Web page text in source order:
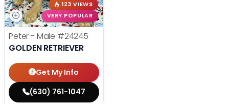
123 VIEWS
VERY POPULAR
Peter - Male #24245
GOLDEN RETRIEVER
Get My Info
(630) 761-1047